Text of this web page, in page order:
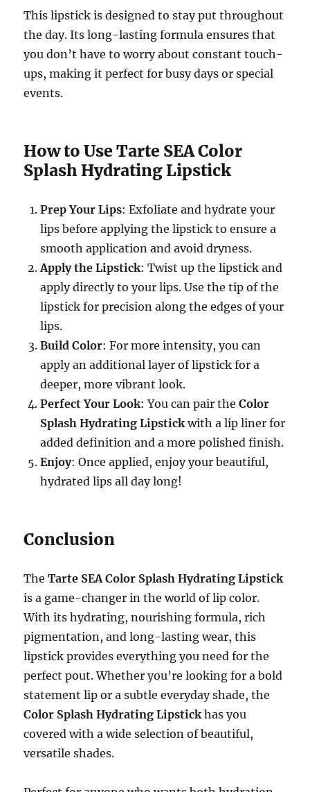
This lipstick is designed to stay put throughout
the day. Its long-lasting formula ensures that
you don’t have to worry about constant touch-
ups, making it perfect for busy days or special
events.
How to Use Tarte SEA Color
Splash Hydrating Lipstick
Prep Your Lips: Exfoliate and hydrate your
lips before applying the lipstick to ensure a
smooth application and avoid dryness.
Apply the Lipstick: Twist up the lipstick and
apply directly to your lips. Use the tip of the
lipstick for precision along the edges of your
lips.
Build Color: For more intensity, you can
apply an additional layer of lipstick for a
deeper, more vibrant look.
Perfect Your Look: You can pair theColor
Splash Hydrating Lipstickwith a lip liner for
added definition and a more polished finish.
Enjoy: Once applied, enjoy your beautiful,
hydrated lips all day long!
Conclusion
TheTarte SEA Color Splash Hydrating Lipstick
is a game-changer in the world of lip color.
With its hydrating, nourishing formula, rich
pigmentation, and long-lasting wear, this
lipstick provides everything you need for the
perfect pout. Whether you’re looking for a bold
statement lip or a subtle everyday shade, the
Color Splash Hydrating Lipstickhas you
covered with a wide selection of beautiful,
versatile shades.